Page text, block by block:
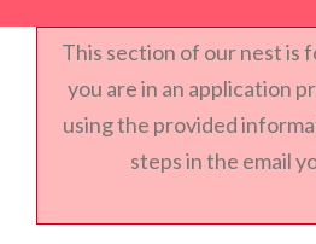
This section of our nest is
you are in an application
using the provided
steps in the email